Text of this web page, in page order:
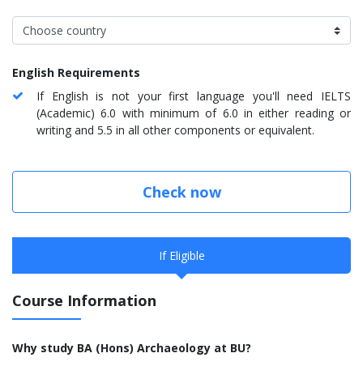
English Requirements
If English is not your first language you'll need IELTS
(Academic) 6.0 with minimum of 6.0 in either reading or
writing and 5.5 in all other components or equivalent.
Check now
If Eligible
Course Information
Why study BA (Hons) Archaeology at BU?